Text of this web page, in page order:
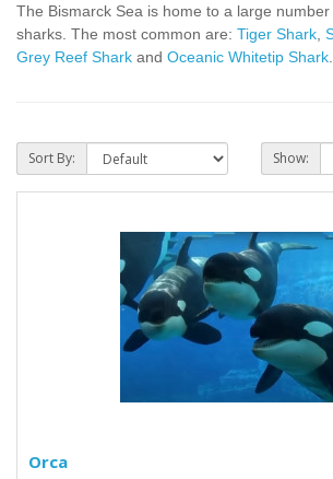
The Bismarck Sea is home to a large
sharks. The most common are: Tiger Shark
Grey Reef Shark and Oceanic Whitetip Shark
Sort By: Show:
Orca